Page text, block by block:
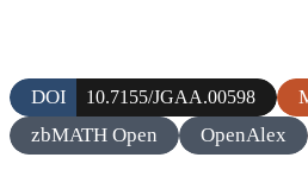
DOI 10.7155/JGAA.00598
zbMATH Open OpenAlex